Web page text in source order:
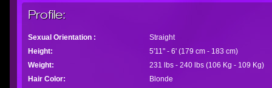
Profile:
Sexual Orientation :
Straight
Height:
5'11" - 6' (179 cm - 183 cm)
Weight:
231 lbs - 240 lbs (106 Kg - 109 Kg)
Hair Color:
Blonde